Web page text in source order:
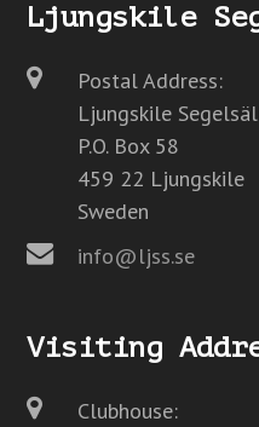
Ljungskile
Postal Address:
Ljungskile
P.O. Box 58
459 22 Ljungskile
Sweden
info@ljss.se
Visiting
Clubhouse: